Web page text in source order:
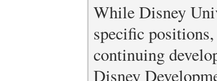
While Disney
specific
continuing
Disney